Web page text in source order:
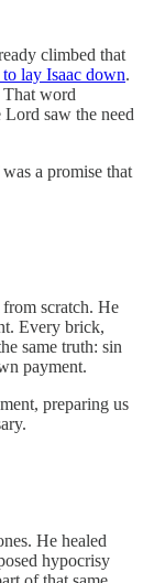
climbed that
to lay Isaac down.
That word
Lord saw the need
a promise that
scratch. He
Every brick,
same truth: sin
payment.
preparing us
He healed
hypocrisy